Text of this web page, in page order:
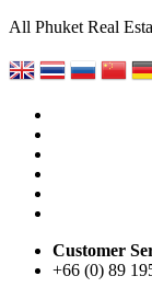
All Phuket Real
Customer
+66 (0) 89